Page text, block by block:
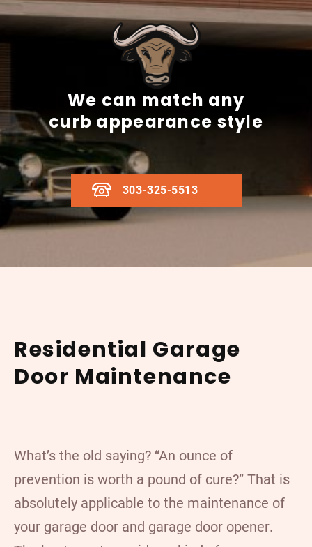
We can match any
curb appearance style
303-325-5513
Residential Garage
Door Maintenance
What’s the old saying? “An ounce of
prevention is worth a pound of cure?” That is
absolutely applicable to the maintenance of
your garage door and garage door opener.